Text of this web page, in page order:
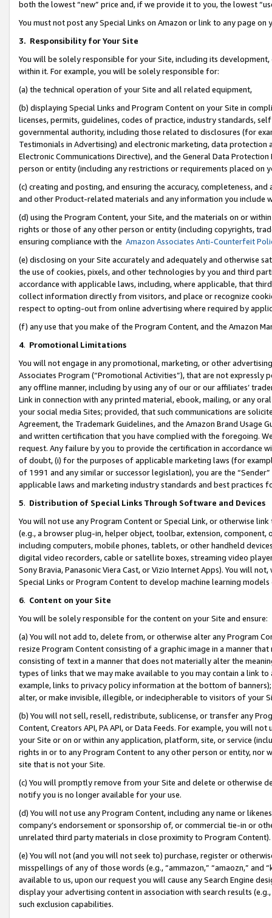
both the lowest “new” price and, if we provide it to you, the lowest
You must not post any Special Links on Amazon or link to any page
3. Responsibility for Your Site
You will be solely responsible for your Site, including its
within it. For example, you will be solely responsible for:
(a) the technical operation of your Site and all related equipment,
(b) displaying Special Links and Program Content on your Site in
licenses, permits, guidelines, codes of practice, industry standards,
governmental authority, including those related to disclosures (for
Testimonials in Advertising) and electronic marketing, data
Electronic Communications Directive), and the General Data
person or entity (including any restrictions or requirements placed on
(c) creating and posting, and ensuring the accuracy, completeness,
and other Product-related materials and any information you include
(d) using the Program Content, your Site, and the materials on or
rights or those of any other person or entity (including copyrights,
ensuring compliance with the Amazon Associates Anti-Counterfeit
(e) disclosing on your Site accurately and adequately and otherwise
the use of cookies, pixels, and other technologies by you and third
accordance with applicable laws, including, where applicable, that
collect information directly from visitors, and place or recognize
respect to opting-out from online advertising where required by
(f) any use that you make of the Program Content, and the Amazon
4. Promotional Limitations
You will not engage in any promotional, marketing, or other
Associates Program (“Promotional Activities”), that are not expressly
any offline manner, including by using any of our or our affiliates’
Link in connection with any printed material, ebook, mailing, or any
your social media Sites; provided, that such communications are
Agreement, the Trademark Guidelines, and the Amazon Brand
and written certification that you have complied with the foregoing.
request. Any failure by you to provide the certification in accordance
of doubt, (i) for the purposes of applicable marketing laws (for
of 1991 and any similar or successor legislation), you are the
applicable laws and marketing industry standards and best practices
5. Distribution of Special Links Through Software and Devices
You will not use any Program Content or Special Link, or otherwise
(e.g., a browser plug-in, helper object, toolbar, extension,
including computers, mobile phones, tablets, or other handheld
digital video recorders, cable or satellite boxes, streaming video
Sony Bravia, Panasonic Viera Cast, or Vizio Internet Apps). You will
Special Links or Program Content to develop machine learning
6. Content on your Site
You will be solely responsible for the content on your Site and ensure:
(a) You will not add to, delete from, or otherwise alter any Program
resize Program Content consisting of a graphic image in a manner
consisting of text in a manner that does not materially alter the
types of links that we may make available to you may contain a link
example, links to privacy policy information at the bottom of
alter, or make invisible, illegible, or indecipherable to visitors of your
(b) You will not sell, resell, redistribute, sublicense, or transfer any
Content, Creators API, PA API, or Data Feeds. For example, you will
your Site or on or within any application, platform, site, or service
rights in or to any Program Content to any other person or entity, nor
site that is not your Site.
(c) You will promptly remove from your Site and delete or otherwise
notify you is no longer available for your use.
(d) You will not use any Program Content, including any name or
company’s endorsement or sponsorship of, or commercial tie-in or
unrelated third party materials in close proximity to Program Content).
(e) You will not (and you will not seek to) purchase, register or
misspellings of any of those words (e.g., “ammazon,” “amaozn,” and
available to us, upon our request you will cause any Search Engine
display your advertising content in association with search results
such exclusion capabilities.